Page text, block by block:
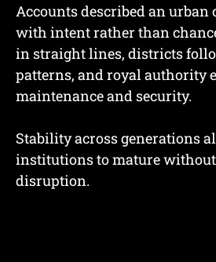
Accounts described an urban
with intent rather than
in straight lines, districts
patterns, and royal authority
maintenance and security.
Stability across generations
institutions to mature
disruption.